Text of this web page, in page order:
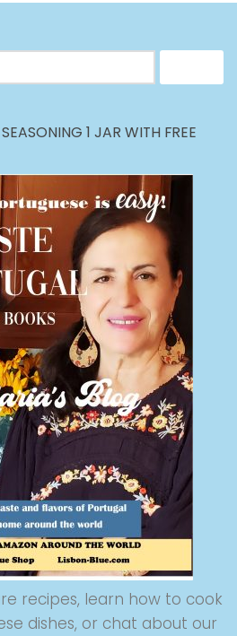
1 JAR WITH FREE
recipes, learn how to cook
dishes, or chat about our